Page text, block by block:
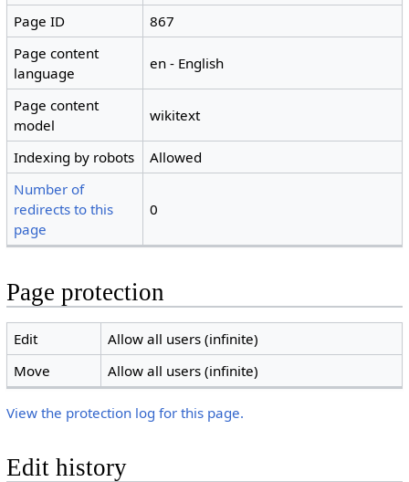
Page ID
867
Page content
language
en - English
Page content
model
wikitext
Indexing by robots
Allowed
Number of
redirects to this
page
0
Page protection
Edit
Allow all users (infinite)
Move
Allow all users (infinite)
View the protection log for this page.
Edit history